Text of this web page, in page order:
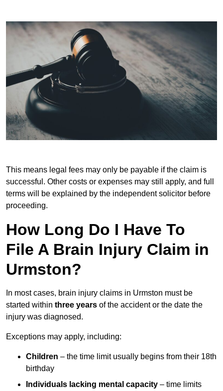
This means legal fees may only be payable if the claim is
successful. Other costs or expenses may still apply, and full
terms will be explained by the independent solicitor before
proceeding.
How Long Do I Have To
File A Brain Injury Claim in
Urmston?
In most cases, brain injury claims in Urmston must be
started within three years of the accident or the date the
injury was diagnosed.
Exceptions may apply, including:
Children – the time limit usually begins from their 18th
birthday
Individuals lacking mental capacity – time limits